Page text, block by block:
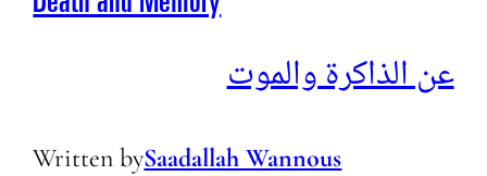
عن الذاكرة والموت
Written bySaadallah Wannous